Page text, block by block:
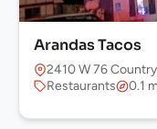
Arandas Tacos
2410 W 76
Restaurants
0.1